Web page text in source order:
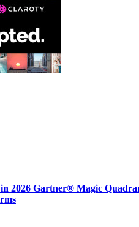
2026 Gartner® Magic